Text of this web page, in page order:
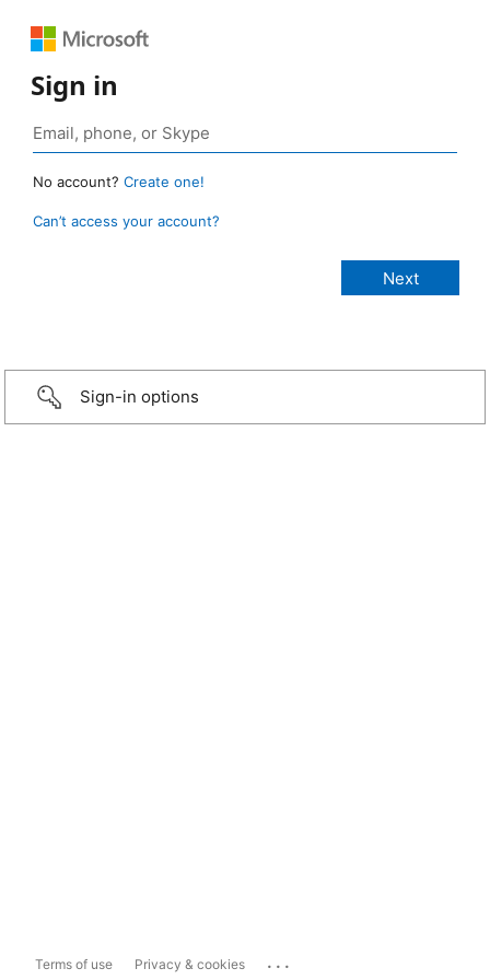
Sign in
No account? Create one!
Can’t access your account?
Sign-in options
Terms of use Privacy & cookies ...